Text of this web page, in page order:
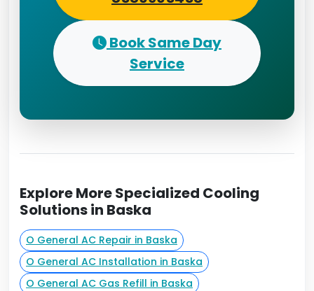
Book Same Day
Service
Explore More Specialized Cooling
Solutions in Baska
O General AC Repair in Baska
O General AC Installation in Baska
O General AC Gas Refill in Baska